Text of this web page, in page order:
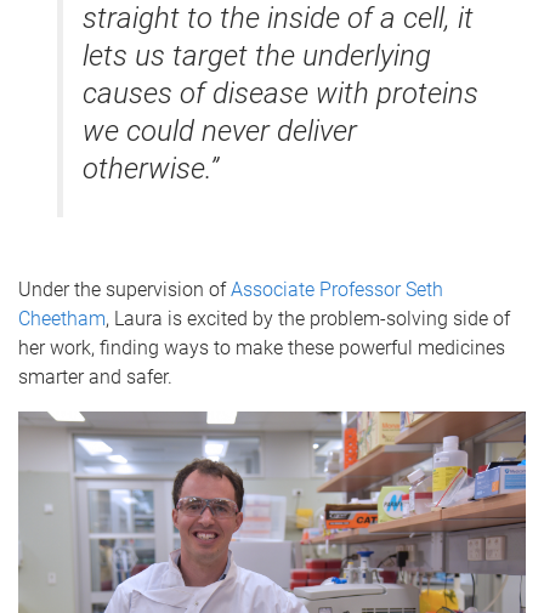
straight to the inside of a cell, it
lets us target the underlying
causes of disease with proteins
we could never deliver
otherwise.”
Under the supervision ofAssociate Professor Seth
Cheetham, Laura is excited by the problem-solving side of
her work, finding ways to make these powerful medicines
smarter and safer.